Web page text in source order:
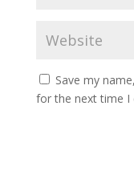
Save my
for the next time I